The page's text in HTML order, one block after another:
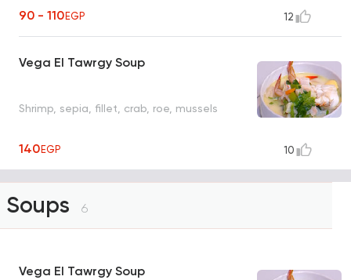
90 - 110EGP 12
Vega El Tawrgy Soup
Shrimp, sepia, fillet, crab, roe, mussels
140EGP 10
Soups 6
Vega El Tawrgy Soup